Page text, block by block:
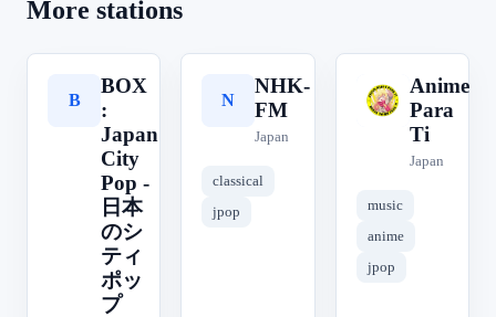
More stations
B
BOX
:
Japan
City
Pop -
日本
のシ
ティ
ポッ
プ
N
NHK-
FM
Japan
classical
jpop
A
Anime
Para
Ti
Japan
music
anime
jpop